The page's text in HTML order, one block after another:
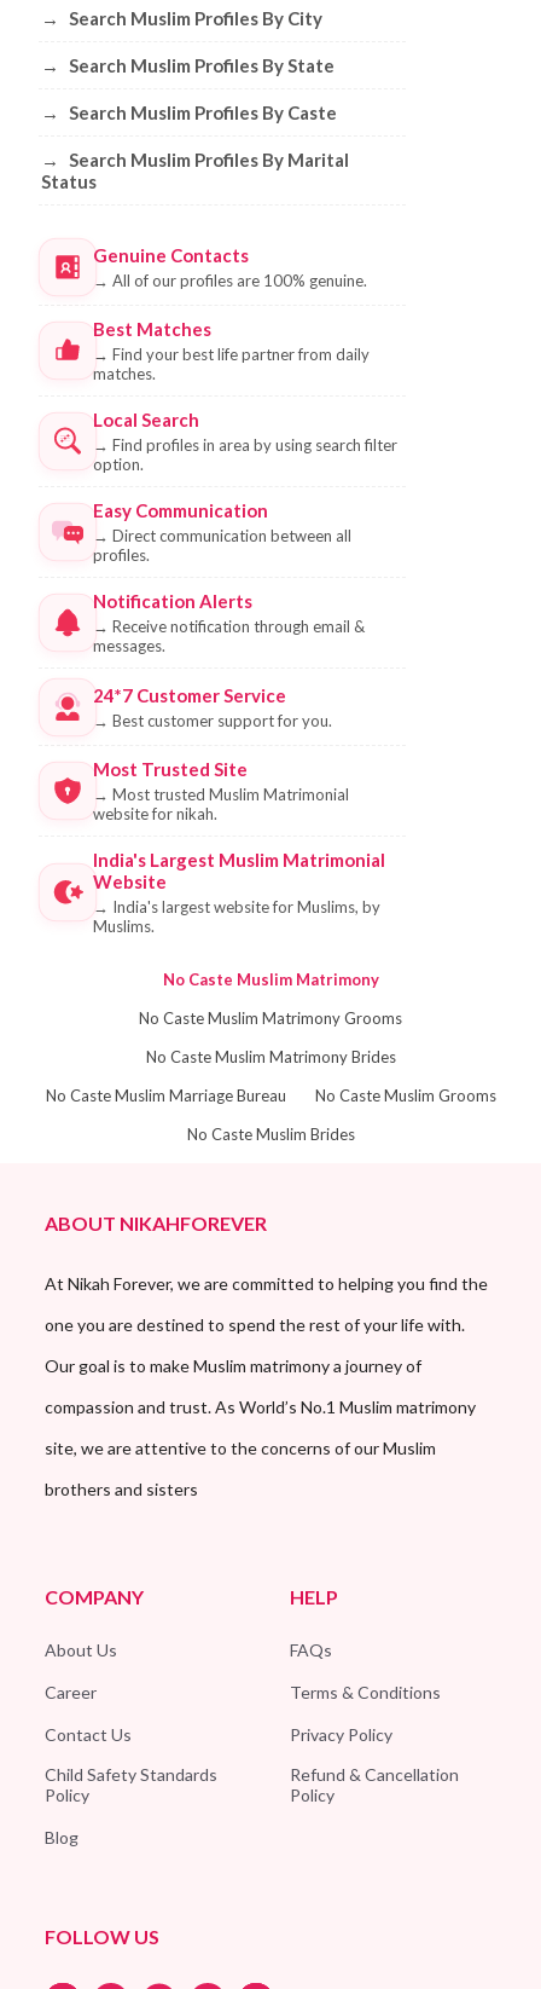
→ Search Muslim Profiles By City
→ Search Muslim Profiles By State
→ Search Muslim Profiles By Caste
→
Search Muslim Profiles By Marital
Status
Genuine Contacts
→ All of our profiles are 100% genuine.
Best Matches
→ Find your best life partner from daily
matches.
Local Search
→ Find profiles in area by using search filter
option.
Easy Communication
→ Direct communication between all
profiles.
Notification Alerts
→ Receive notification through email &
messages.
24*7 Customer Service
→ Best customer support for you.
Most Trusted Site
→ Most trusted Muslim Matrimonial
website for nikah.
India's Largest Muslim Matrimonial
Website
→ India's largest website for Muslims, by
Muslims.
No Caste Muslim Matrimony
No Caste Muslim Matrimony Grooms
No Caste Muslim Matrimony Brides
No Caste Muslim Marriage Bureau
No Caste Muslim Grooms
No Caste Muslim Brides
ABOUT NIKAHFOREVER
At Nikah Forever, we are committed to helping you find the
one you are destined to spend the rest of your life with.
Our goal is to make Muslim matrimony a journey of
compassion and trust. As World’s No.1 Muslim matrimony
site, we are attentive to the concerns of our Muslim
brothers and sisters
COMPANY
About Us
Career
Contact Us
Child Safety Standards
Policy
Blog
HELP
FAQs
Terms & Conditions
Privacy Policy
Refund & Cancellation
Policy
FOLLOW US